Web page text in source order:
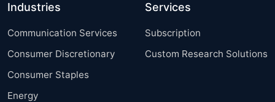
Industries
Communication Services
Consumer Discretionary
Consumer Staples
Energy
Services
Subscription
Custom Research Solutions